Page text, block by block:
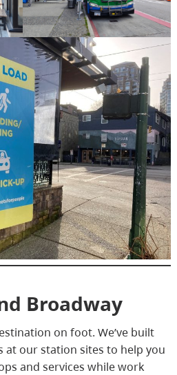
Broadway
on foot. We’ve built
at our station sites to help you
and services while work